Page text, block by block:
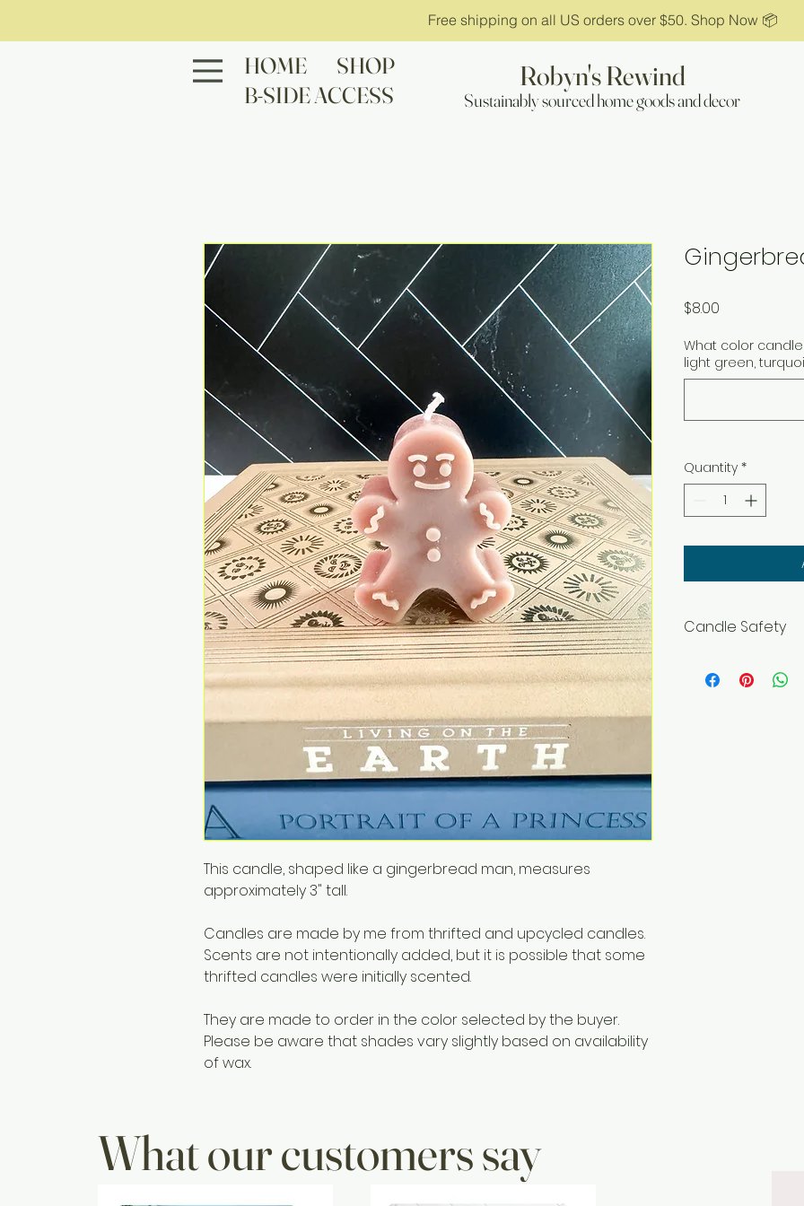
Free shipping on all US orders over $50. Shop Now 📦
HOME
SHOP
B-SIDE ACCESS
Robyn's Rewind
Sustainably sourced home goods and decor
This candle, shaped like a gingerbread man, measures
approximately 3" tall.
Candles are made by me from thrifted and upcycled candles.
Scents are not intentionally added, but it is possible that some
thrifted candles were initially scented.
They are made to order in the color selected by the buyer.
Please be aware that shades vary slightly based on availability
of wax.
$8.00
What color
light green,
Quantity *
Candle Safety
flammable
What our customers say